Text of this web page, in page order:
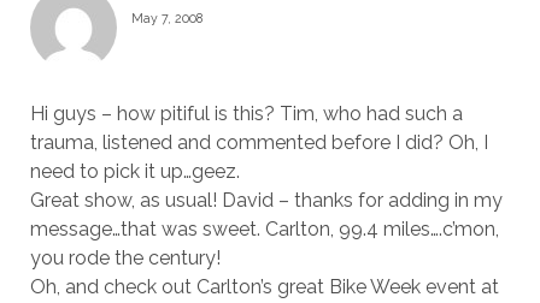
May 7, 2008
Hi guys – how pitiful is this? Tim, who had such a
trauma, listened and commented before I did? Oh, I
need to pick it up…geez.
Great show, as usual! David – thanks for adding in my
message…that was sweet. Carlton, 99.4 miles….c’mon,
you rode the century!
Oh, and check out Carlton’s great Bike Week event at